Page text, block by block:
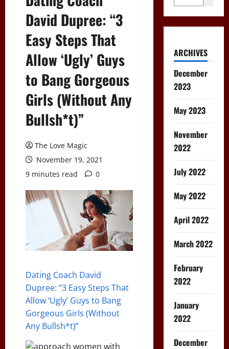
David Dupree: “3
Easy Steps That
Allow ‘Ugly’ Guys
to Bang Gorgeous
Girls (Without Any
Bullsh*t)”
The Love Magic
November 19, 2021
9 minutes read
0
Dating Coach David
Dupree: “3 Easy Steps That
Allow ‘Ugly’ Guys to Bang
Gorgeous Girls (Without
Any Bullsh*t)”
ARCHIVES
December
2023
May 2023
November
2022
July 2022
May 2022
April 2022
March 2022
February
2022
January
2022
December